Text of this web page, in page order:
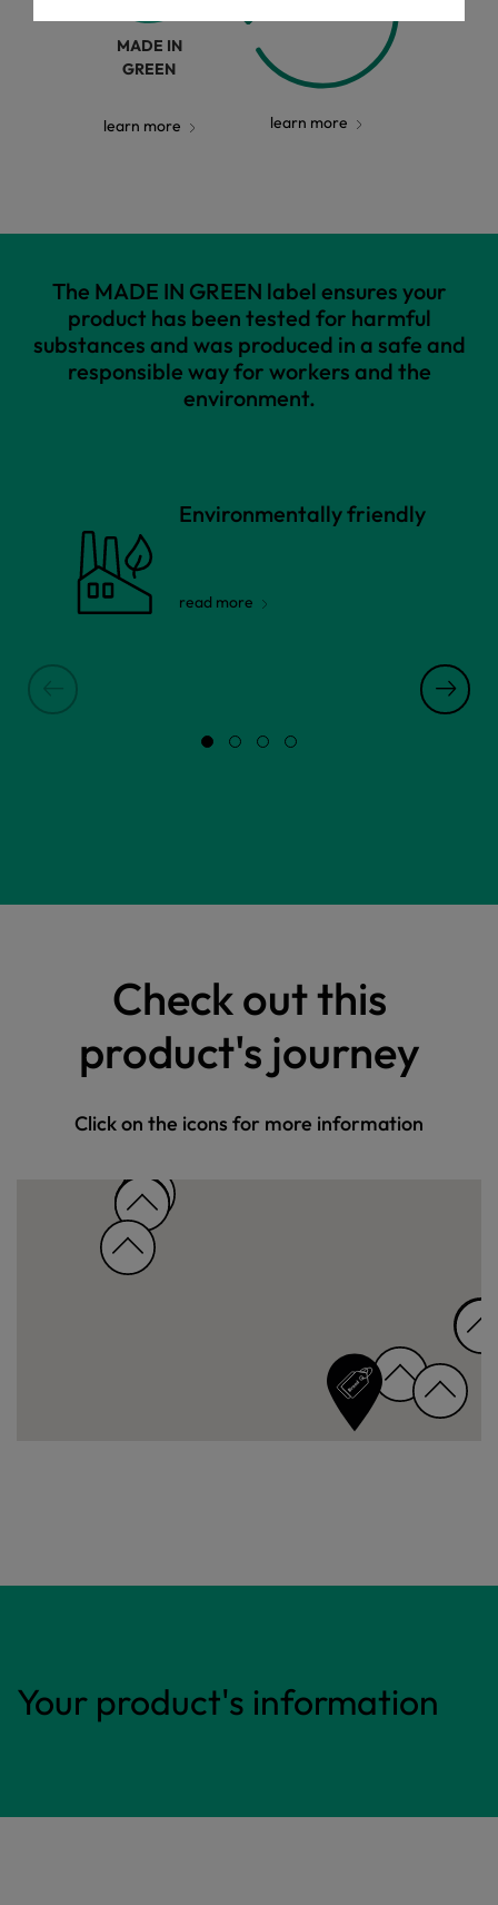
MADE IN
GREEN
learn more learn more
The MADE IN GREEN label ensures your
product has been tested for harmful
substances and was produced in a safe and
responsible way for workers and the
environment.
Environmentally friendly
read more
Check out this
product's journey
Click on the icons for more information
Your product's information